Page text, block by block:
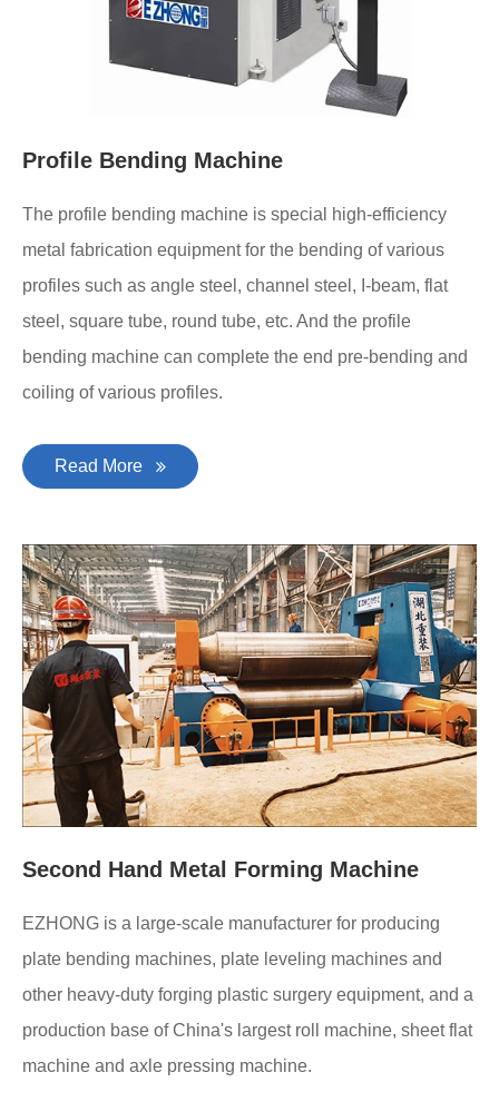
Profile Bending Machine
The profile bending machine is special high-efficiency
metal fabrication equipment for the bending of various
profiles such as angle steel, channel steel, I-beam, flat
steel, square tube, round tube, etc. And the profile
bending machine can complete the end pre-bending and
coiling of various profiles.
Read More
Second Hand Metal Forming Machine
EZHONG is a large-scale manufacturer for producing
plate bending machines, plate leveling machines and
other heavy-duty forging plastic surgery equipment, and a
production base of China's largest roll machine, sheet flat
machine and axle pressing machine.